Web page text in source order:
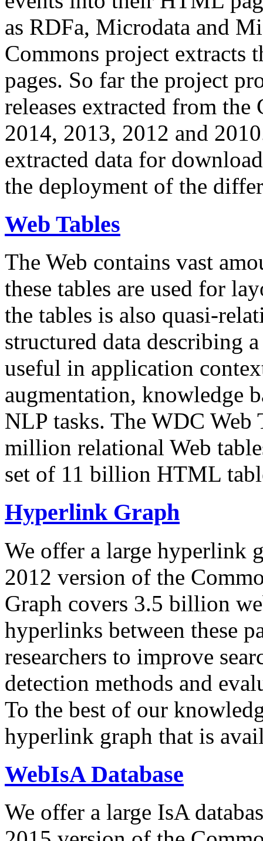
as RDFa, Microdata and
Commons project extracts
pages. So far the project
releases extracted from
2014, 2013, 2012 and
extracted data for
the deployment of the
Web Tables
The Web contains vast
these tables are used for
the tables is also quasi-
structured data describing
useful in application
augmentation, knowledge
NLP tasks. The WDC Web
million relational Web
set of 11 billion HTML
Hyperlink Graph
We offer a large hyperlink
2012 version of the
Graph covers 3.5 billion
hyperlinks between these
researchers to improve
detection methods and
To the best of our
hyperlink graph that is
WebIsA Database
We offer a large IsA